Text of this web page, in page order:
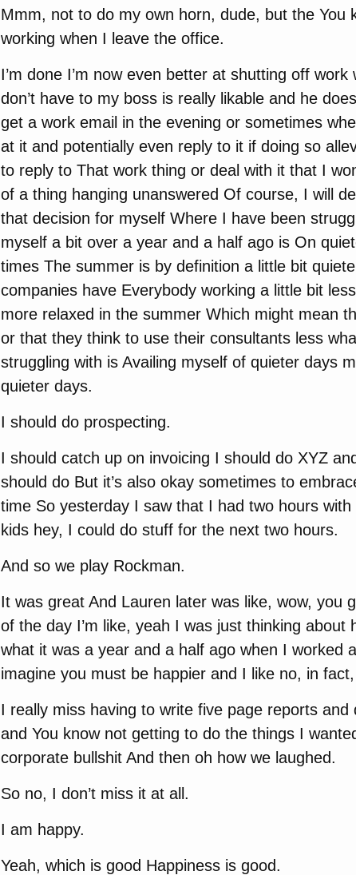
Mmm, not to do my own horn, dude, but the You
working when I leave the office.
I’m done I’m now even better at shutting off
don’t have to my boss is really likable and he
get a work email in the evening or sometimes
at it and potentially even reply to it if doing so
to reply to That work thing or deal with it that I
of a thing hanging unanswered Of course, I will
that decision for myself Where I have been
myself a bit over a year and a half ago is On
times The summer is by definition a little bit
companies have Everybody working a little bit
more relaxed in the summer Which might mean
or that they think to use their consultants less
struggling with is Availing myself of quieter days
quieter days.
I should do prospecting.
I should catch up on invoicing I should do XYZ
should do But it’s also okay sometimes to
time So yesterday I saw that I had two hours
kids hey, I could do stuff for the next two hours.
And so we play Rockman.
It was great And Lauren later was like, wow, you
of the day I’m like, yeah I was just thinking
what it was a year and a half ago when I worked
imagine you must be happier and I like no, in fact,
I really miss having to write five page reports
and You know not getting to do the things I
corporate bullshit And then oh how we laughed.
So no, I don’t miss it at all.
I am happy.
Yeah, which is good Happiness is good.